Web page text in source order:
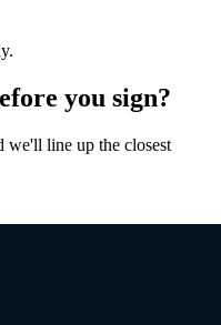
you sign?
we'll line up the closest